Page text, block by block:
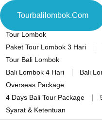
Tourbalilombok.com
Paket Tour Bali 3
Tour Lombok
Paket Tour Lombok 3 Hari
Tour Bali Lombok
Bali Lombok 4 Hari
Bali
Overseas Package
4 Days Bali Tour Package
Syarat & Ketentuan